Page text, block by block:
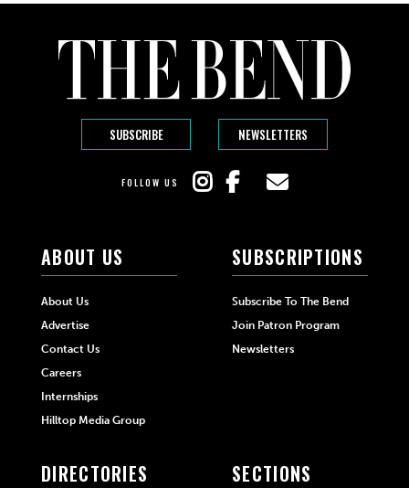
SUBSCRIBE NEWSLETTERS
FOLLOW US
ABOUT US
About Us
Advertise
Contact Us
Careers
Internships
Hilltop Media Group
SUBSCRIPTIONS
Subscribe To The Bend
Join Patron Program
Newsletters
DIRECTORIES SECTIONS